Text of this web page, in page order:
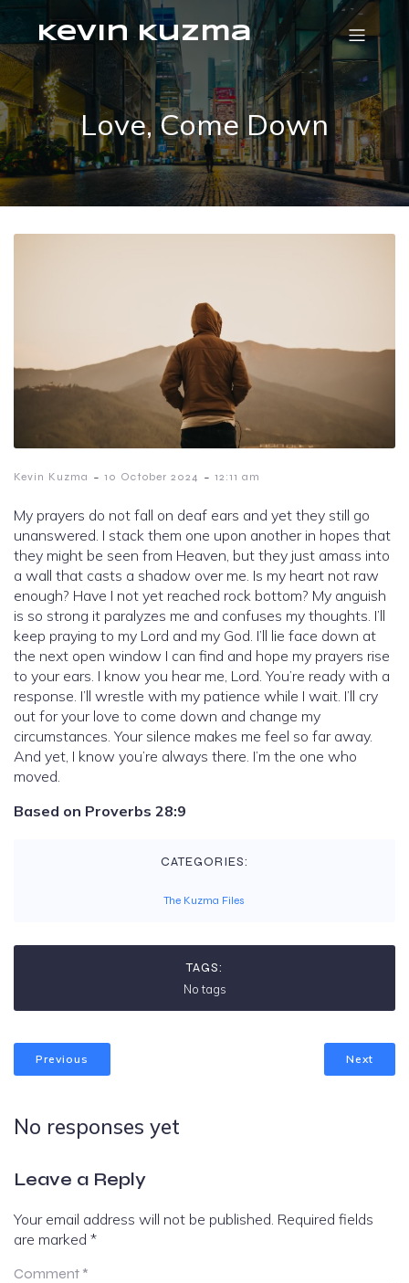
Kevin Kuzma
Love, Come Down
Kevin Kuzma - 10 October 2024 - 12:11 am
My prayers do not fall on deaf ears and yet they still go
unanswered. I stack them one upon another in hopes that
they might be seen from Heaven, but they just amass into
a wall that casts a shadow over me. Is my heart not raw
enough? Have I not yet reached rock bottom? My anguish
is so strong it paralyzes me and confuses my thoughts. I’ll
keep praying to my Lord and my God. I’ll lie face down at
the next open window I can find and hope my prayers rise
to your ears. I know you hear me, Lord. You’re ready with a
response. I’ll wrestle with my patience while I wait. I’ll cry
out for your love to come down and change my
circumstances. Your silence makes me feel so far away.
And yet, I know you’re always there. I’m the one who
moved.
Based on Proverbs 28:9
CATEGORIES:
The Kuzma Files
TAGS:
No tags
Previous Next
No responses yet
Leave a Reply
Your email address will not be published. Required fields
are marked *
Comment *